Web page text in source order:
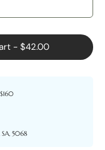
- $42.00
SA, 5068